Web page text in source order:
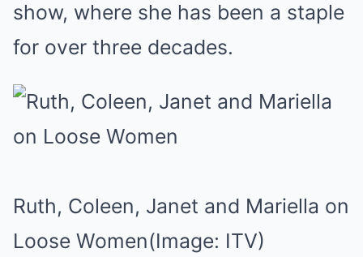
show, where she has been a staple
for over three decades.
Ruth, Coleen, Janet and Mariella on
Loose Women(Image: ITV)